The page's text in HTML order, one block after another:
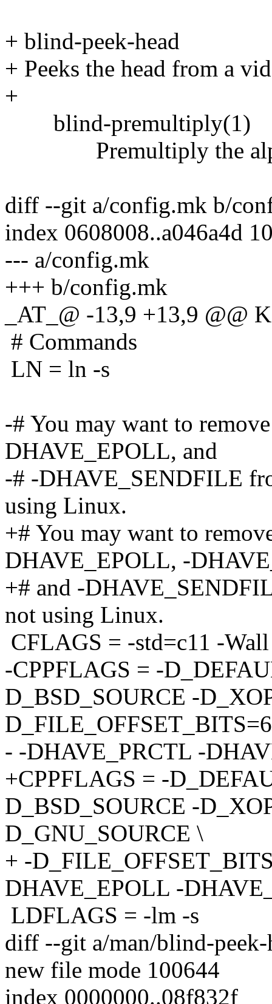
+ blind-peek-head
+ Peeks the head from a
+
blind-premultiply(1)
Premultiply the
diff --git a/config.mk b/
index 0608008..a046a4d
--- a/config.mk
+++ b/config.mk
_AT_@ -13,9 +13,9 @@
# Commands
LN = ln -s
-# You may want to
DHAVE_EPOLL, and
-# -DHAVE_SENDFILE
using Linux.
+# You may want to
DHAVE_EPOLL, -
+# and -
not using Linux.
CFLAGS = -std=c11 -
-CPPFLAGS = -
D_BSD_SOURCE -
- -DHAVE_PRCTL -
+CPPFLAGS = -
D_BSD_SOURCE -
D_GNU_SOURCE \
+ -
DHAVE_EPOLL -
LDFLAGS = -lm -s
diff --git a/man/blind-peek-
new file mode 100644
index 0000000..08f832f